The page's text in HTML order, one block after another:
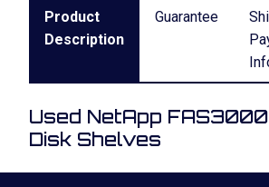
Product
Description
Guarantee
Used NetApp
Disk Shelves